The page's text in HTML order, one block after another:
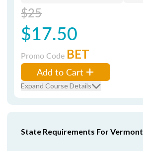
$25
$17.50
Promo Code BET
Add to Cart
Expand Course Details
State Requirements For Vermont